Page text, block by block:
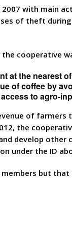
2007 with main
of theft
cooperative
at the nearest
of coffee by
to agro-
of
the
develop other
under the ID
but